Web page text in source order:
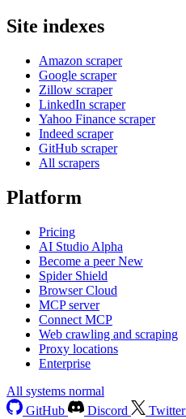
Site indexes
Amazon scraper
Google scraper
Zillow scraper
LinkedIn scraper
Yahoo Finance scraper
Indeed scraper
GitHub scraper
All scrapers
Platform
Pricing
AI Studio Alpha
Become a peerNew
Spider Shield
Browser Cloud
MCP server
Connect MCP
Web crawling and scraping
Proxy locations
Enterprise
All systems normal
GitHub
Discord Twitter